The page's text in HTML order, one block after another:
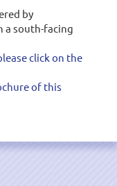
by
a south-facing
click on the
of this